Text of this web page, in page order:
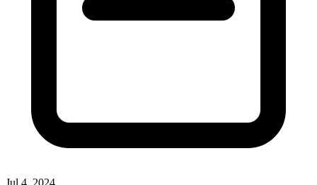
Jul 4, 2024